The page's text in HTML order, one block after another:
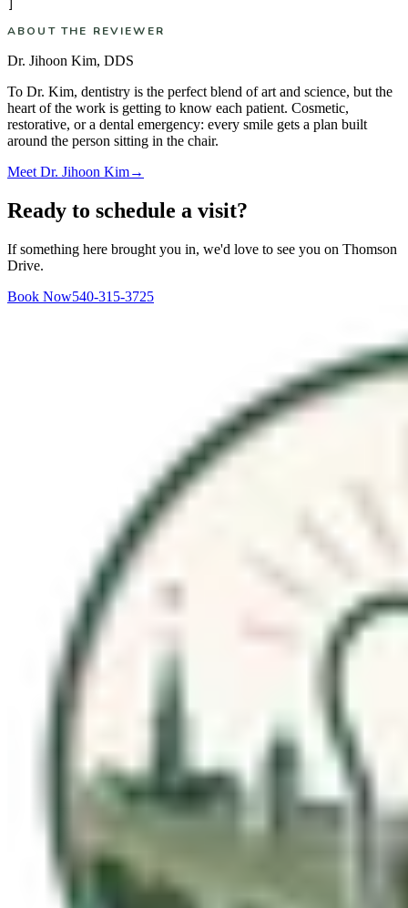
ABOUT THE REVIEWER
Dr. Jihoon Kim, DDS
To Dr. Kim, dentistry is the perfect blend of art and science, but the
heart of the work is getting to know each patient. Cosmetic,
restorative, or a dental emergency: every smile gets a plan built
around the person sitting in the chair.
Meet Dr. Jihoon Kim→
Ready to schedule a visit?
If something here brought you in, we'd love to see you on Thomson
Drive.
Book Now540-315-3725